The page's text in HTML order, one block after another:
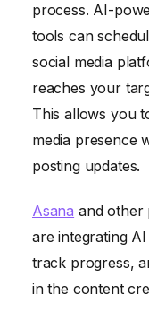
process. AI-
tools can
social media
reaches your
This allows you
media presence
posting updates.
Asana and other
are integrating
track progress,
in the content